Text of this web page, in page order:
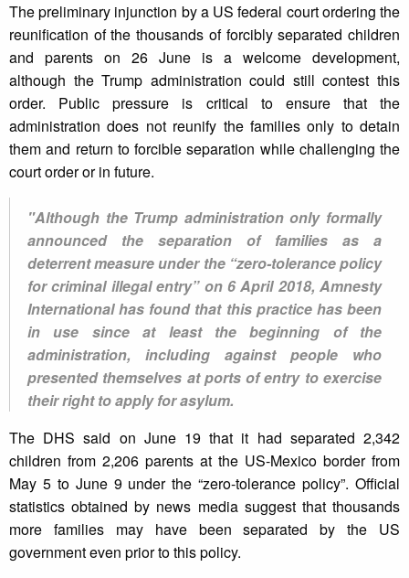
The preliminary injunction by a US federal court ordering the
reunification of the thousands of forcibly separated children
and parents on 26 June is a welcome development,
although the Trump administration could still contest this
order. Public pressure is critical to ensure that the
administration does not reunify the families only to detain
them and return to forcible separation while challenging the
court order or in future.
"Although the Trump administration only formally
announced the separation of families as a
deterrent measure under the “zero-tolerance policy
for criminal illegal entry” on 6 April 2018, Amnesty
International has found that this practice has been
in use since at least the beginning of the
administration, including against people who
presented themselves at ports of entry to exercise
their right to apply for asylum.
The DHS said on June 19 that it had separated 2,342
children from 2,206 parents at the US-Mexico border from
May 5 to June 9 under the “zero-tolerance policy”. Official
statistics obtained by news media suggest that thousands
more families may have been separated by the US
government even prior to this policy.